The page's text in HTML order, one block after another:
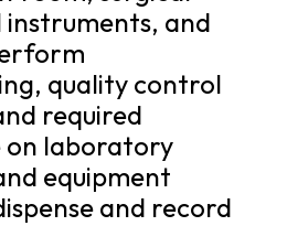
instruments, and
quality control
required
on laboratory
equipment
and record